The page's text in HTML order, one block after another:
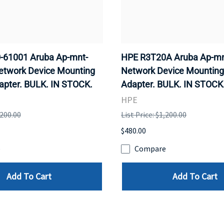
61001 Aruba Ap-mnt-
Device Mounting
BULK. IN STOCK.
Add To Cart
HPE R3T20A Aruba Ap-
Network Device
Adapter. BULK. IN
HPE
List Price: $1,200.00
$480.00
Compare
Add To Cart